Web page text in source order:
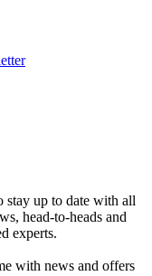
stay up to date with all
head-to-heads and
experts.
with news and offers